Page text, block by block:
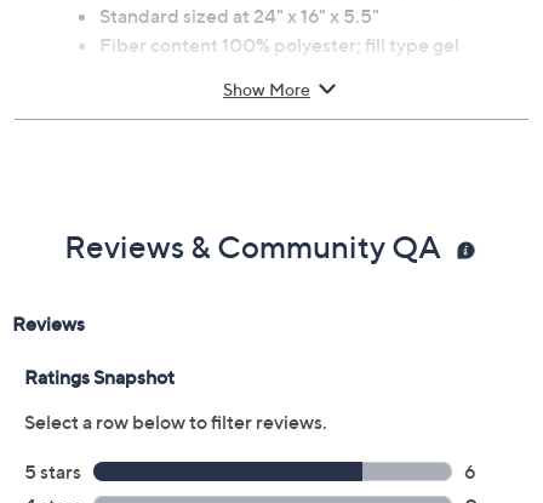
Standard sized at 24" x 16" x 5.5"
Fiber content 100% polyester; fill type gel
Spot clean only
Show More
Reviews & Community QA